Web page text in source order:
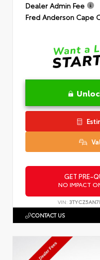
Dealer Admin Fee
Fred Anderson Cape
GET PRE-
NO IMPACT
VIN:
CONTACT US